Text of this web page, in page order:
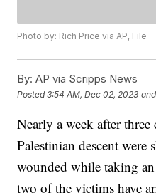
Photo by: Rich Price via AP, File
By: AP via Scripps News
Posted3:54 AM, Dec 02, 2023
Nearly a week after
Palestinian descent were
wounded while taking
two of the victims have